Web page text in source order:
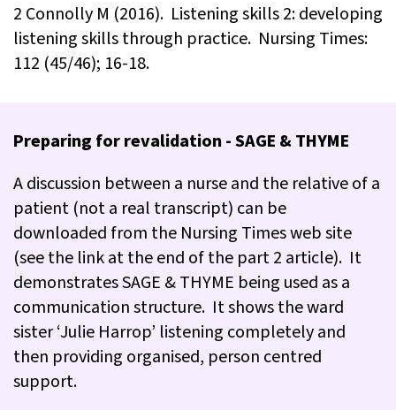
2 Connolly M (2016). Listening skills 2: developing
listening skills through practice. Nursing Times:
112 (45/46); 16-18.
Preparing for revalidation - SAGE & THYME
A discussion between a nurse and the relative of a
patient (not a real transcript) can be
downloaded from the Nursing Times web site
(see the link at the end of the part 2 article). It
demonstrates SAGE & THYME being used as a
communication structure. It shows the ward
sister ‘Julie Harrop’ listening completely and
then providing organised, person centred
support.